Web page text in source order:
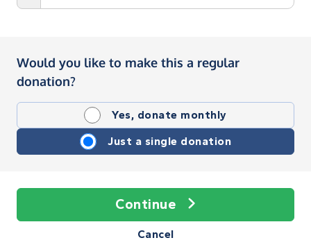
Would you like to make this a regular
donation?
Yes, donate monthly
Just a single donation
Continue
Cancel